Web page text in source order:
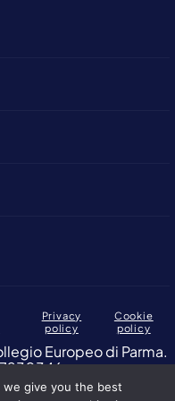
Privacy
policy
Cookie
policy
Europeo di Parma.
of Parma Foundation
give you the best